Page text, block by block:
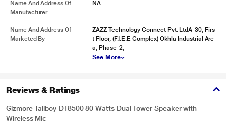
* This GIZMORE GIZ Tallboy DT8500 headphone image is for illustration
Name And Address Of
Manufacturer
NA
Name And Address Of
Marketed By
ZAZZ Technology Connect Pvt. LtdA-30, Firs
t Floor, (F.I.E.E Complex) Okhla Industrial Are
a, Phase-2,
See More
Reviews & Ratings
Gizmore Tallboy DT8500 80 Watts Dual Tower Speaker with
Wireless Mic